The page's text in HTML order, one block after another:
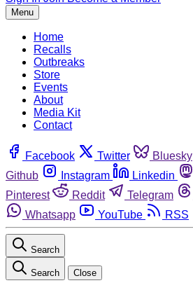
Menu
Home
Recalls
Outbreaks
Store
Events
About
Media Kit
Contact
Facebook Twitter Bluesky
Github
Instagram Linkedin
Pinterest
Reddit Telegram
Whatsapp
YouTube RSS
Search
Search Close